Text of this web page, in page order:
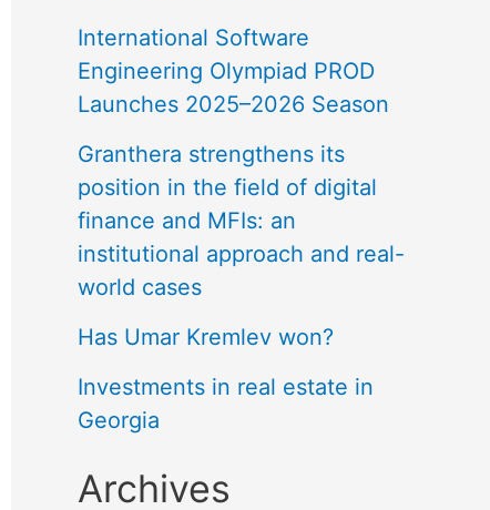
International Software
Engineering Olympiad PROD
Launches 2025–2026 Season
Granthera strengthens its
position in the field of digital
finance and MFIs: an
institutional approach and real-
world cases
Has Umar Kremlev won?
Investments in real estate in
Georgia
Archives